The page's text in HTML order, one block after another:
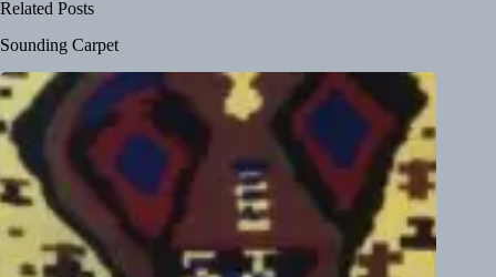
Related Posts
Sounding Carpet